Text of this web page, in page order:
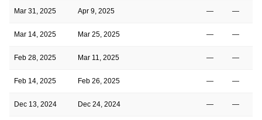
Mar 31, 2025 Apr 9, 2025 — —
Mar 14, 2025 Mar 25, 2025 — —
Feb 28, 2025 Mar 11, 2025 — —
Feb 14, 2025 Feb 26, 2025 — —
Dec 13, 2024 Dec 24, 2024 — —